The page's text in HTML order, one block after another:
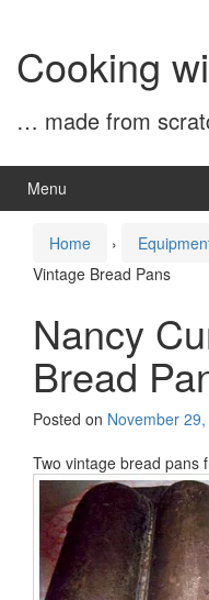
content
main
menuCooking
… made from
Menu
Home ›
Vintage Bread Pans
Nancy
Bread
Posted on November
Two vintage bread pans